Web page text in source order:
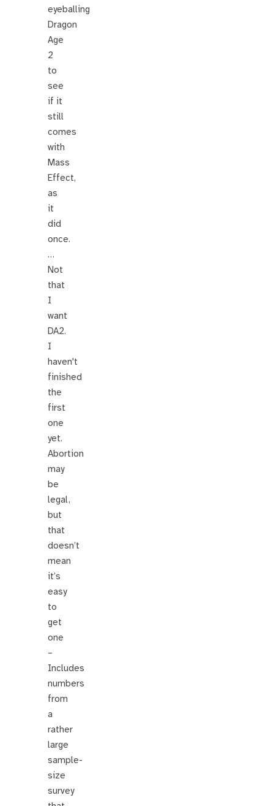
eyeballing
Dragon
Age
2
to
see
if it
still
comes
with
Mass
Effect,
as
it
did
once.
…
Not
that
I
want
DA2.
I
haven't
finished
the
first
one
yet.
Abortion
may
be
legal,
but
that
doesn’t
mean
it’s
easy
to
get
one
–
Includes
numbers
from
a
rather
large
sample-
size
survey